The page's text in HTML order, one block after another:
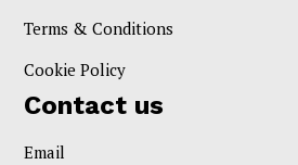
Terms & Conditions
Cookie Policy
Contact us
Email